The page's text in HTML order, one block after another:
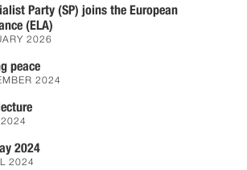
Party (SP) joins the European
(ELA)
2026
peace
2024
2024
2024